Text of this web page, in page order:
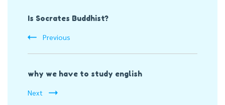
Navigation
Is Socrates Buddhist?
Previous
why we have to study english
Next